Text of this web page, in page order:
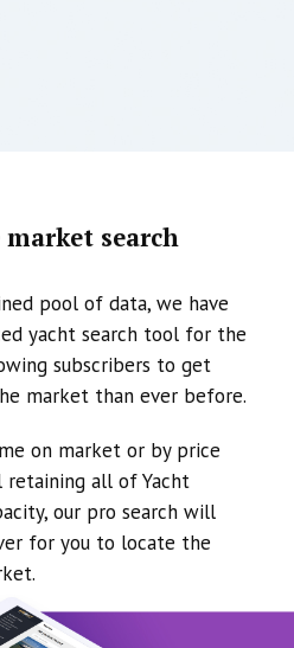
market search
pool of data, we have
yacht search tool for the
subscribers to get
market than ever before.
on market or by price
all of Yacht
our pro search will
for you to locate the